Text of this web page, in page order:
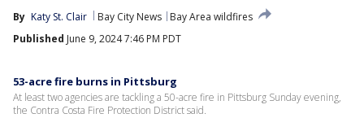
By Katy St. Clair Bay City News
Bay Area wildfires
Published June 9, 2024 7:46 PM PDT
53-acre fire burns in Pittsburg
At least two agencies are tackling a 50-acre fire in Pittsburg Sunday evening,
the Contra Costa Fire Protection District said.